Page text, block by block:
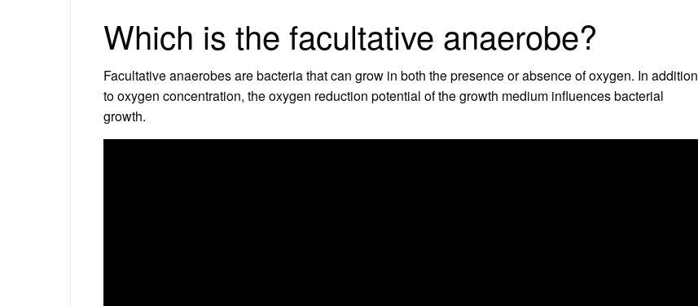
Which is the facultative anaerobe?
Facultative anaerobes are bacteria that can grow in both the presence or absence of oxygen. In addition
to oxygen concentration, the oxygen reduction potential of the growth medium influences bacterial
growth.